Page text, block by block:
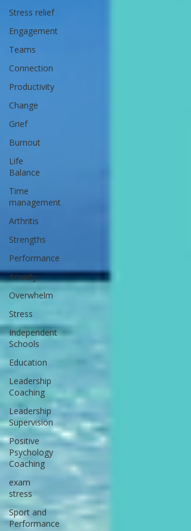
Stress relief
Engagement
Teams
Connection
Productivity
Change
Grief
Burnout
Life
Balance
Time
management
Arthritis
Strengths
Performance
Anxiety
Overwhelm
Stress
Independent
Schools
Education
Leadership
Coaching
Leadership
Supervision
Positive
Psychology
Coaching
exam
stress
Sport and
Performance